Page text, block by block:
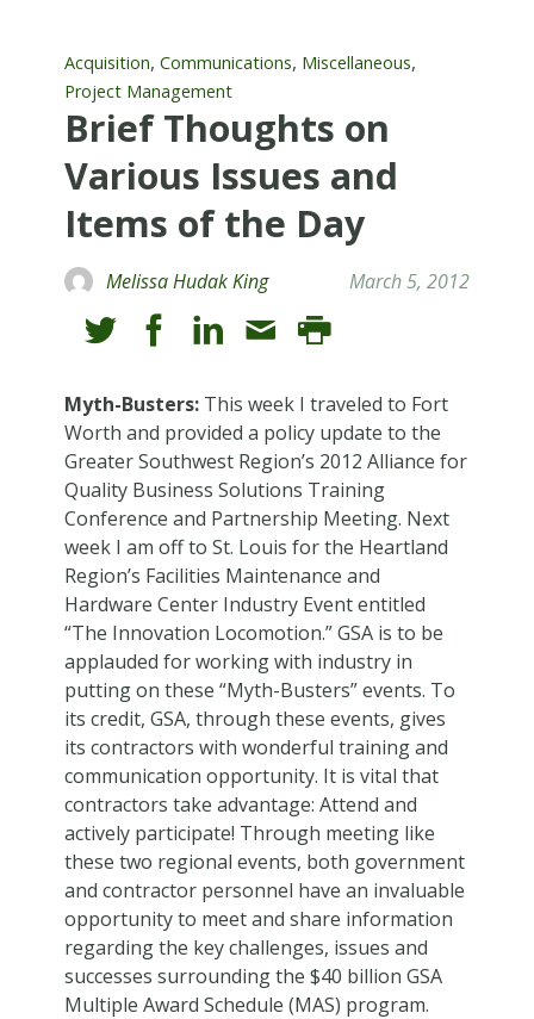
Acquisition, Communications, Miscellaneous,
Project Management
Brief Thoughts on
Various Issues and
Items of the Day
Melissa Hudak King March 5, 2012
Myth-Busters:This week I traveled to Fort
Worth and provided a policy update to the
Greater Southwest Region’s 2012 Alliance for
Quality Business Solutions Training
Conference and Partnership Meeting. Next
week I am off to St. Louis for the Heartland
Region’s Facilities Maintenance and
Hardware Center Industry Event entitled
“The Innovation Locomotion.” GSA is to be
applauded for working with industry in
putting on these “Myth-Busters” events. To
its credit, GSA, through these events, gives
its contractors with wonderful training and
communication opportunity. It is vital that
contractors take advantage: Attend and
actively participate! Through meeting like
these two regional events, both government
and contractor personnel have an invaluable
opportunity to meet and share information
regarding the key challenges, issues and
successes surrounding the $40 billion GSA
Multiple Award Schedule (MAS) program.